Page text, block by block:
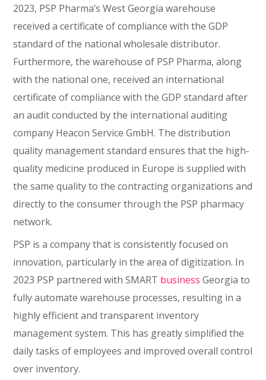
2023, PSP Pharma’s West Georgia warehouse
received a certificate of compliance with the GDP
standard of the national wholesale distributor.
Furthermore, the warehouse of PSP Pharma, along
with the national one, received an international
certificate of compliance with the GDP standard after
an audit conducted by the international auditing
company Heacon Service GmbH. The distribution
quality management standard ensures that the high-
quality medicine produced in Europe is supplied with
the same quality to the contracting organizations and
directly to the consumer through the PSP pharmacy
network.
PSP is a company that is consistently focused on
innovation, particularly in the area of digitization. In
2023 PSP partnered with SMART business Georgia to
fully automate warehouse processes, resulting in a
highly efficient and transparent inventory
management system. This has greatly simplified the
daily tasks of employees and improved overall control
over inventory.